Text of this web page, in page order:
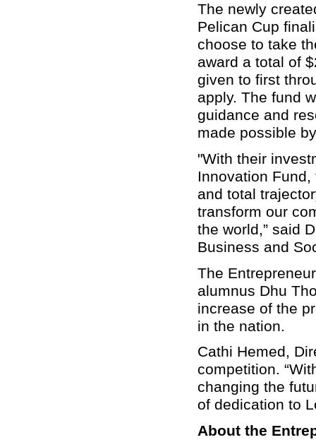
The newly
Pelican Cup
choose to take
award a total of
given to first
apply. The fund
guidance and
made possible
"With their
Innovation
and total
transform our
the world,” said
Business and
The
alumnus Dhu
increase of the
in the nation.
Cathi Hemed,
competition.
changing the
of dedication to
About the